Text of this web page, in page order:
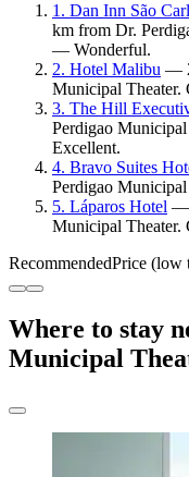
1. Dan Inn São
km from Dr.
— Wonderful.
2. Hotel Malibu —
Municipal
3. The Hill
Perdigao
Excellent.
4. Bravo Suites
Perdigao
5. Láparos Hotel —
Municipal
RecommendedPrice (low
Where to stay
Municipal